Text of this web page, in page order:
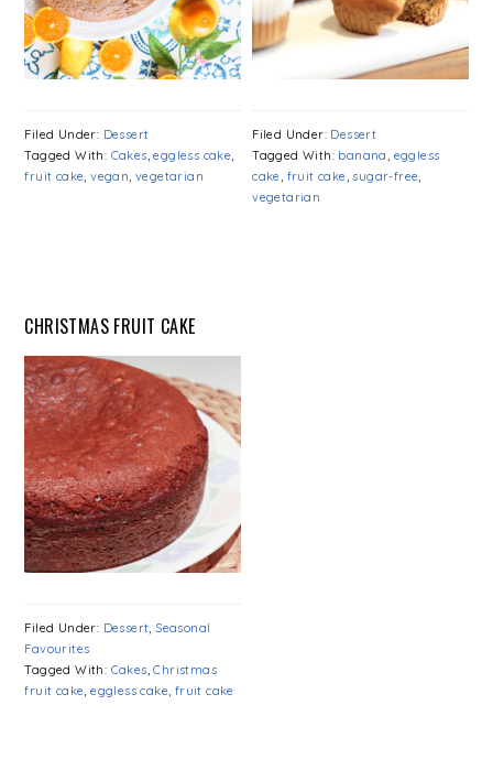
Filed Under: Dessert
Tagged With: Cakes,eggless cake,
fruit cake,vegan,vegetarian
Filed Under: Dessert
Tagged With: banana, eggless
cake, fruit cake,sugar-free,
vegetarian
CHRISTMAS FRUIT CAKE
Filed Under: Dessert,Seasonal
Favourites
Tagged With: Cakes,Christmas
fruit cake,eggless cake, fruit cake